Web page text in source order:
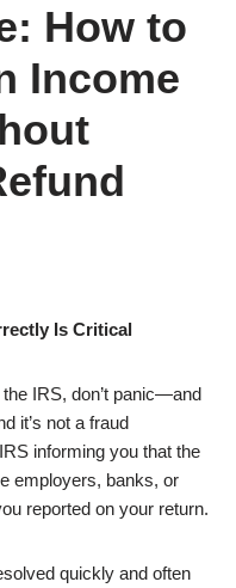
How to
Income
Is Critical
IRS, don’t panic—and
it’s not a fraud
informing you that the
employers, banks, or
reported on your return.
quickly and often